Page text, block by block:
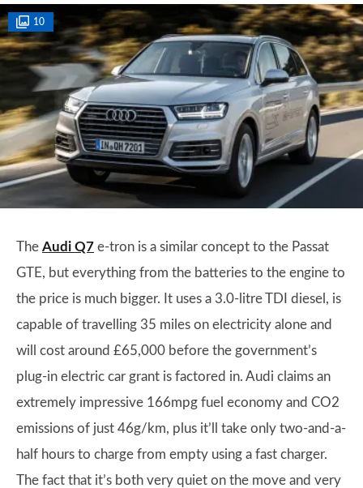
10
The Audi Q7 e-tron is a similar concept to the Passat
GTE, but everything from the batteries to the engine to
the price is much bigger. It uses a 3.0-litre TDI diesel, is
capable of travelling 35 miles on electricity alone and
will cost around £65,000 before the government’s
plug-in electric car grant is factored in. Audi claims an
extremely impressive 166mpg fuel economy and CO2
emissions of just 46g/km, plus it’ll take only two-and-a-
half hours to charge from empty using a fast charger.
The fact that it’s both very quiet on the move and very